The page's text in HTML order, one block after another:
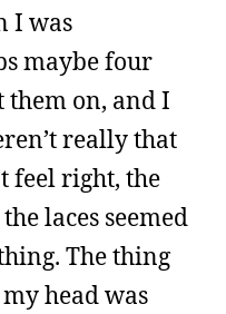
I was
maybe four
them on, and I
really that
feel right, the
laces seemed
The thing
head was